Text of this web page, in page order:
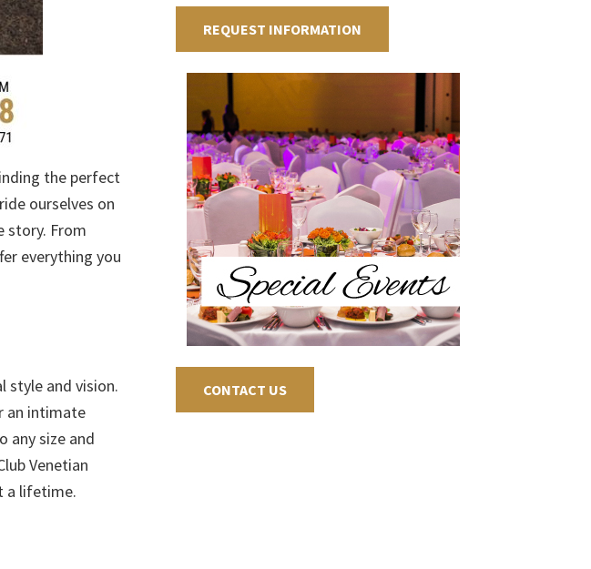
the perfect
ourselves on
story. From
everything you
style and vision.
an intimate
any size and
Venetian
a lifetime.
REQUEST INFORMATION
CONTACT US